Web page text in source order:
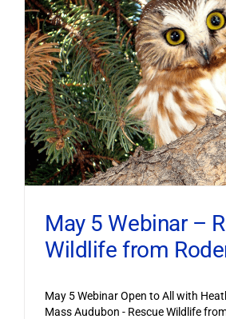
May 5 Webinar –
Wildlife from
May 5 Webinar Open to All with
Mass Audubon - Rescue Wildlife